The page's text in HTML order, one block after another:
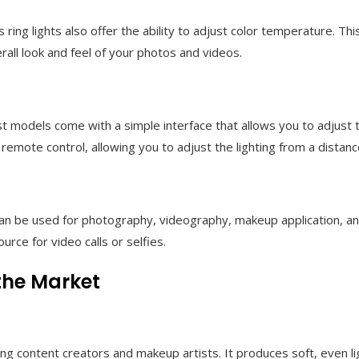
ring lights also offer the ability to adjust color temperature.
look and feel of your photos and videos.
models come with a simple interface that allows you to
control, allowing you to adjust the lighting from a
be used for photography, videography, makeup application,
for video calls or selfies.
Market
content creators and makeup artists. It produces soft, even